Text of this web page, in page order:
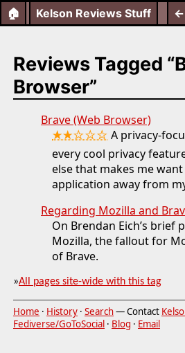
🏠 ←
Kelson Reviews Stuff
Reviews Tagged
Browser”
Brave (Web Browser)
★★☆☆☆ A privacy-
every cool privacy
else that makes me
application away from
Regarding Mozilla and
On Brendan Eich’s brief
Mozilla, the fallout for
of Brave.
»All pages site-wide with this tag
Home · History · Search— Contact
Fediverse/GoToSocial · Blog · Email